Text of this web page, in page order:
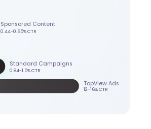
Sponsored Content
0.44-0.65% CTR
Standard Campaigns
0.84-1.5% CTR
TopView Ads
12-16% CTR